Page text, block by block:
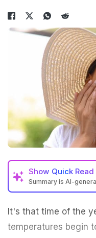
Show Quick Read
Summary is AI-
It's that time of the
temperatures begin